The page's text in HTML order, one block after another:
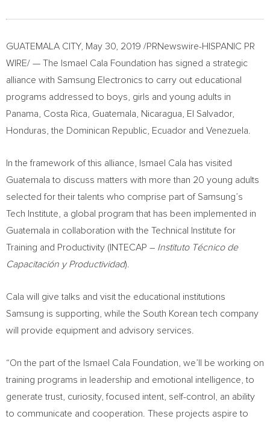
GUATEMALA CITY, May 30, 2019 /PRNewswire-HISPANIC PR
WIRE/ — The Ismael Cala Foundation has signed a strategic
alliance with Samsung Electronics to carry out educational
programs addressed to boys, girls and young adults in
Panama
Costa Rica Guatemala Nicaragua El Salvador,
Honduras , the Dominican Republic Ecuador and Venezuela
In the framework of this alliance, Ismael Cala has visited
Guatemala to discuss matters with more than 20 young adults
selected for their talents who comprise part of Samsung’s
Tech Institute, a global program that has been implemented in
Guatemala in collaboration with the Technical Institute for
Training and Productivity (INTECAP – Instituto Técnico de
Capacitación y Productividad).
Cala will give talks and visit the educational institutions
Samsung is supporting, while the South Korean tech company
will provide equipment and advisory services.
“On the part of the Ismael Cala Foundation, we’ll be working on
training programs in leadership and emotional intelligence, to
generate trust, curiosity, focused intent, self-control, an ability
to communicate and cooperation. These projects aspire to